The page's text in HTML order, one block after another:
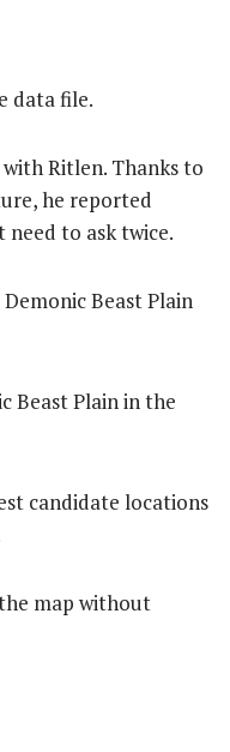
data file.
Ritlen. Thanks to
he reported
need to ask twice.
Beast Plain
Beast Plain in the
candidate locations
map without